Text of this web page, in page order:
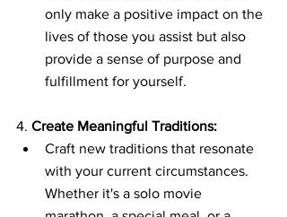
only make a positive impact on the
lives of those you assist but also
provide a sense of purpose and
fulfillment for yourself.
4. Create Meaningful Traditions:
Craft new traditions that resonate
with your current circumstances.
Whether it's a solo movie